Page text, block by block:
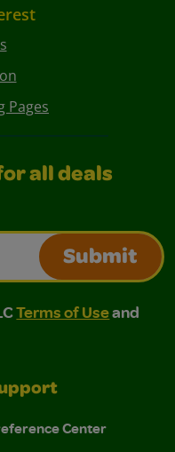
Pages
all deals
Submit
Terms of Use and
of Use and Privacy
Terms of Useand
Center